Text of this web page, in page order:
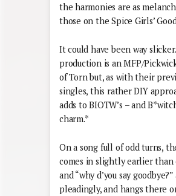
the harmonies are as
those on the Spice Girls’
It could have been way
production is an MFP/
of Torn but, as with their
singles, this rather DIY
adds to BIOTW’s – and
charm.*
On a song full of odd turns,
comes in slightly earlier than
and “why d’you say goodbye?”
pleadingly, and hangs there